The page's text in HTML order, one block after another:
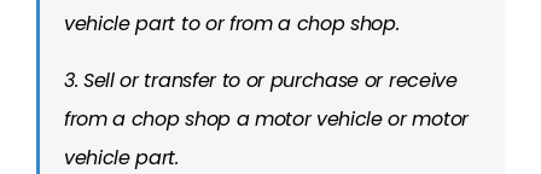
vehicle part to or from a chop shop.
3. Sell or transfer to or purchase or receive
from a chop shop a motor vehicle or motor
vehicle part.